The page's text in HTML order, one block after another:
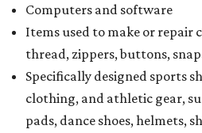
Computers and software
Items used to make or repair
thread, zippers, buttons,
Specifically designed sports
clothing, and athletic gear,
pads, dance shoes, helmets,